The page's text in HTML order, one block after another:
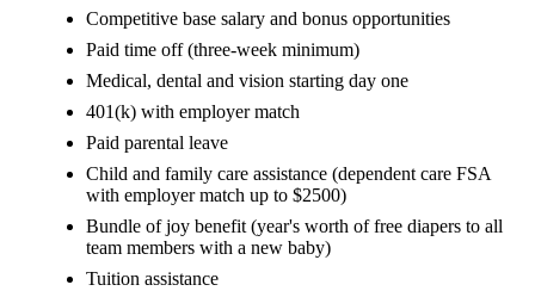
Competitive base salary and bonus opportunities
Paid time off (three-week minimum)
Medical, dental and vision starting day one
401(k) with employer match
Paid parental leave
Child and family care assistance (dependent care FSA
with employer match up to $2500)
Bundle of joy benefit (year's worth of free diapers to all
team members with a new baby)
Tuition assistance